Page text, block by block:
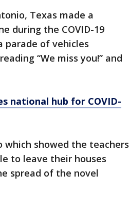
Texas made a
during the COVID-19
parade of vehicles
“We miss you!” and
national hub for COVID-
which showed the teachers
to leave their houses
spread of the novel